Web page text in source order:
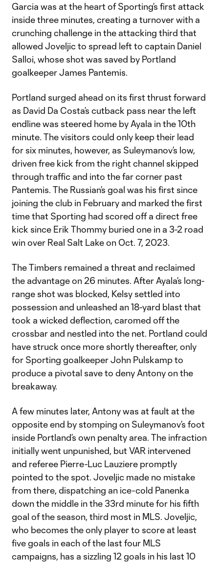
Garcia was at the heart of Sporting’s first attack
inside three minutes, creating a turnover with a
crunching challenge in the attacking third that
allowed Joveljic to spread left to captain Daniel
Salloi, whose shot was saved by Portland
goalkeeper James Pantemis.
Portland surged ahead on its first thrust forward
as David Da Costa’s cutback pass near the left
endline was steered home by Ayala in the 10th
minute. The visitors could only keep their lead
for six minutes, however, as Suleymanov’s low,
driven free kick from the right channel skipped
through traffic and into the far corner past
Pantemis. The Russian’s goal was his first since
joining the club in February and marked the first
time that Sporting had scored off a direct free
kick since Erik Thommy buried one in a 3-2 road
win over Real Salt Lake on Oct. 7, 2023.
The Timbers remained a threat and reclaimed
the advantage on 26 minutes. After Ayala’s long-
range shot was blocked, Kelsy settled into
possession and unleashed an 18-yard blast that
took a wicked deflection, caromed off the
crossbar and nestled into the net. Portland could
have struck once more shortly thereafter, only
for Sporting goalkeeper John Pulskamp to
produce a pivotal save to deny Antony on the
breakaway.
A few minutes later, Antony was at fault at the
opposite end by stomping on Suleymanov’s foot
inside Portland’s own penalty area. The infraction
initially went unpunished, but VAR intervened
and referee Pierre-Luc Lauziere promptly
pointed to the spot. Joveljic made no mistake
from there, dispatching an ice-cold Panenka
down the middle in the 33rd minute for his fifth
goal of the season, third most in MLS. Joveljic,
who becomes the only player to score at least
five goals in each of the last four MLS
campaigns, has a sizzling 12 goals in his last 10